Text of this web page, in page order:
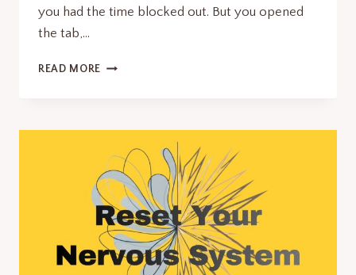
you had the time blocked out. But you opened
the tab,…
READ MORE WHY
LAZY?
NOT
WHAT
YOU
THINK.